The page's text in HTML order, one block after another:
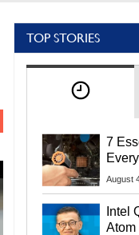
TOP STORIES
7
August
Intel
Atom